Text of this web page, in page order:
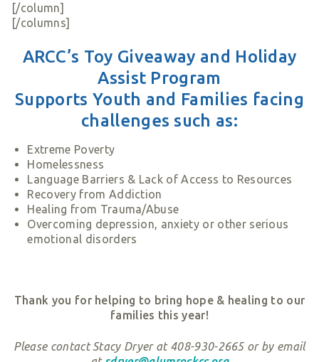
[/column]
[/columns]
ARCC’s Toy Giveaway and Holiday
Assist Program
Supports Youth and Families facing
challenges such as:
Extreme Poverty
Homelessness
Language Barriers & Lack of Access to Resources
Recovery from Addiction
Healing from Trauma/Abuse
Overcoming depression, anxiety or other serious
emotional disorders
Thank you for helping to bring hope & healing to our
families this year!
Please contact Stacy Dryer at 408-930-2665 or by email